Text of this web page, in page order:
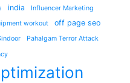
india Influencer Marketing
workout off page seo
Pahalgam Terror Attack